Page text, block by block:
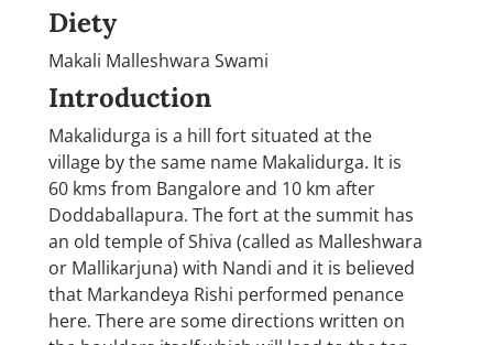
Diety
Makali Malleshwara Swami
Introduction
Makalidurga is a hill fort situated at the
village by the same name Makalidurga. It is
60 kms from Bangalore and 10 km after
Doddaballapura. The fort at the summit has
an old temple of Shiva (called as Malleshwara
or Mallikarjuna) with Nandi and it is believed
that Markandeya Rishi performed penance
here. There are some directions written on